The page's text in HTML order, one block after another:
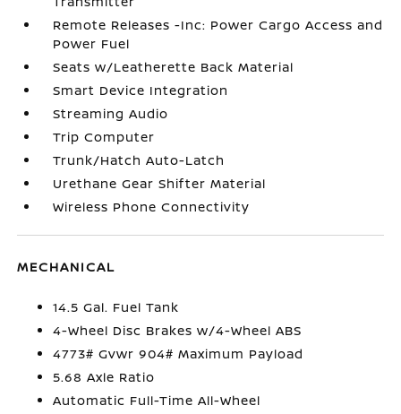
Remote Releases -Inc: Power Cargo Access and
Power Fuel
Seats w/Leatherette Back Material
Smart Device Integration
Streaming Audio
Trip Computer
Trunk/Hatch Auto-Latch
Urethane Gear Shifter Material
Wireless Phone Connectivity
MECHANICAL
14.5 Gal. Fuel Tank
4-Wheel Disc Brakes w/4-Wheel ABS
4773# Gvwr 904# Maximum Payload
5.68 Axle Ratio
Automatic Full-Time All-Wheel